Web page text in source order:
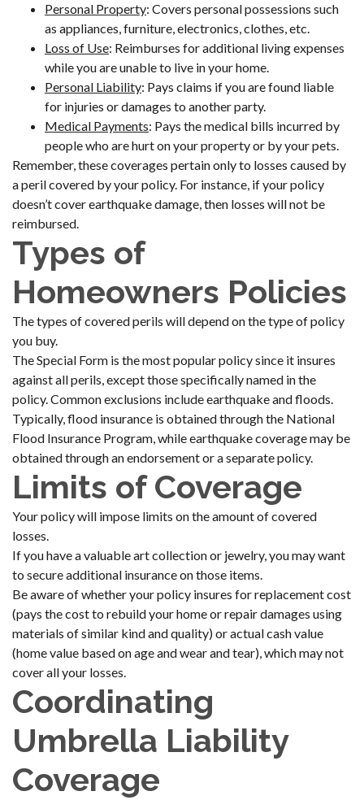
Personal Property: Covers personal possessions such
as appliances, furniture, electronics, clothes, etc.
Loss of Use: Reimburses for additional living expenses
while you are unable to live in your home.
Personal Liability: Pays claims if you are found liable
for injuries or damages to another party.
Medical Payments: Pays the medical bills incurred by
people who are hurt on your property or by your pets.
Remember, these coverages pertain only to losses caused by
a peril covered by your policy. For instance, if your policy
doesn’t cover earthquake damage, then losses will not be
reimbursed.
Types of
Homeowners Policies
The types of covered perils will depend on the type of policy
you buy.
The Special Form is the most popular policy since it insures
against all perils, except those specifically named in the
policy. Common exclusions include earthquake and floods.
Typically, flood insurance is obtained through the National
Flood Insurance Program, while earthquake coverage may be
obtained through an endorsement or a separate policy.
Limits of Coverage
Your policy will impose limits on the amount of covered
losses.
If you have a valuable art collection or jewelry, you may want
to secure additional insurance on those items.
Be aware of whether your policy insures for replacement cost
(pays the cost to rebuild your home or repair damages using
materials of similar kind and quality) or actual cash value
(home value based on age and wear and tear), which may not
cover all your losses.
Coordinating
Umbrella Liability
Coverage